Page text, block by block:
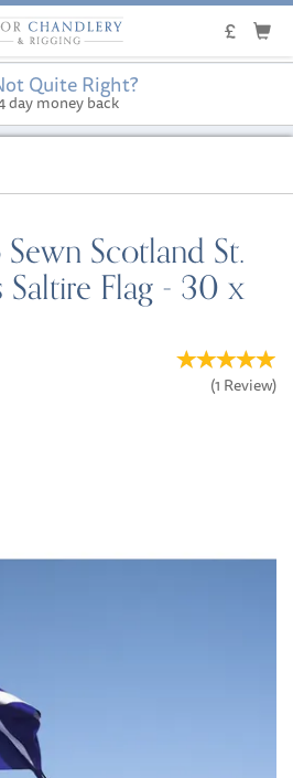
Quite Right?
day money back
Scotland St.
Flag - 30 x
(1 Review)